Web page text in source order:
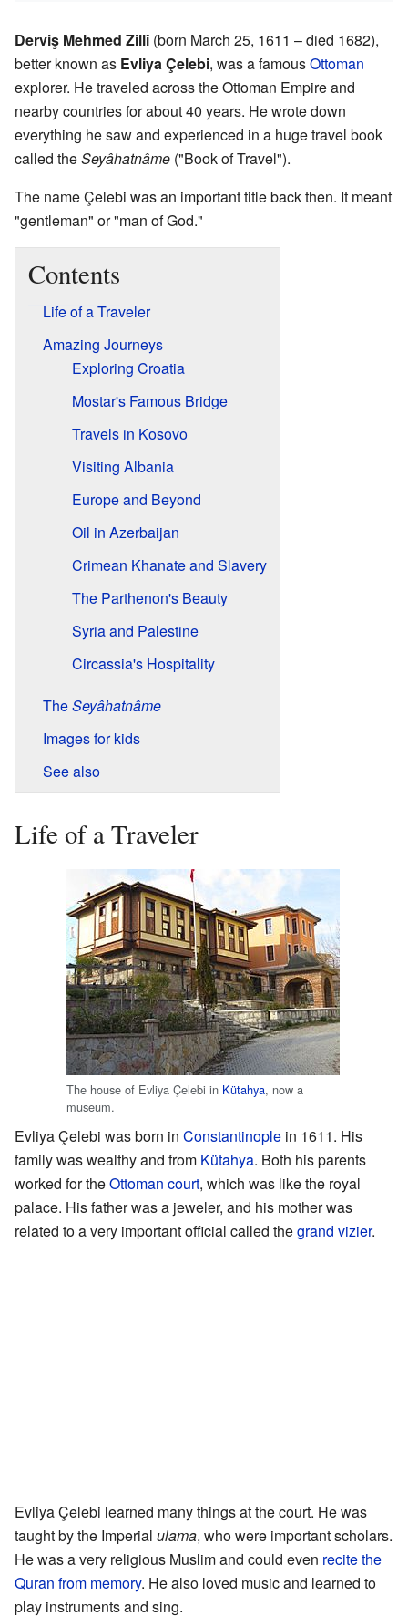
Derviş Mehmed Zillî(born March 25, 1611 – died 1682),
better known as Evliya Çelebi, was a famousOttoman
explorer. He traveled across the Ottoman Empire and
nearby countries for about 40 years. He wrote down
everything he saw and experienced in a huge travel book
called theSeyâhatnâme ("Book of Travel").
The name Çelebi was an important title back then. It meant
"gentleman" or "man of God."
Contents
Life of a Traveler
Amazing Journeys
Exploring Croatia
Mostar's Famous Bridge
Travels in Kosovo
Visiting Albania
Europe and Beyond
Oil in Azerbaijan
Crimean Khanate and Slavery
The Parthenon's Beauty
Syria and Palestine
Circassia's Hospitality
TheSeyâhatnâme
Images for kids
See also
Life of a Traveler
The house of Evliya Çelebi in Kütahya, now a
museum.
Evliya Çelebi was born in Constantinople in 1611. His
family was wealthy and from Kütahya. Both his parents
worked for theOttoman court, which was like the royal
palace. His father was a jeweler, and his mother was
related to a very important official called thegrand vizier.
Evliya Çelebi learned many things at the court. He was
taught by the Imperial ulama, who were important scholars.
He was a very religious Muslim and could even recite the
Quran from memory. He also loved music and learned to
play instruments and sing.